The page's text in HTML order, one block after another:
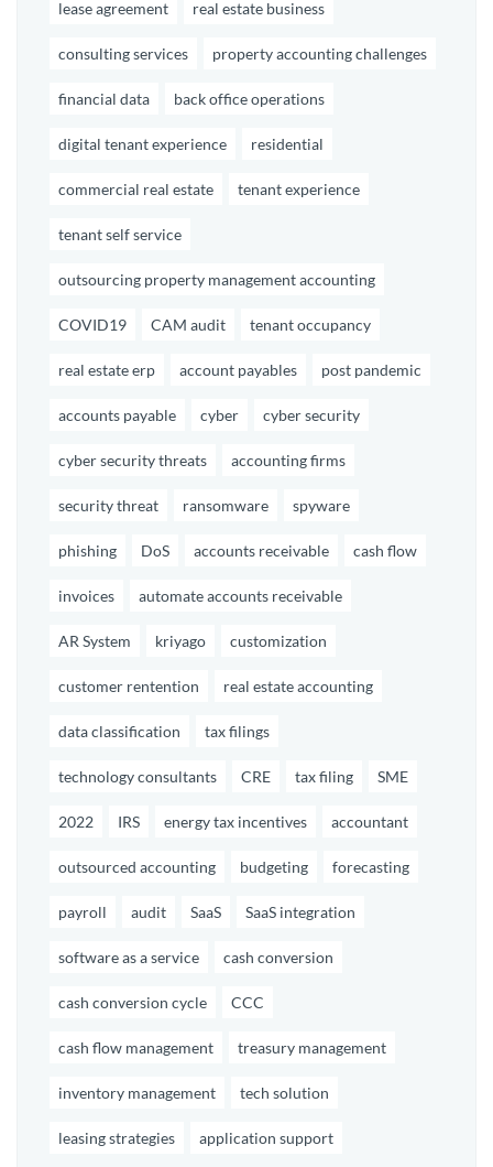
lease agreement real estate business
consulting services property accounting challenges
financial data back office operations
digital tenant experience residential
commercial real estate tenant experience
tenant self service
outsourcing property management accounting
COVID19 CAM audit tenant occupancy
real estate erp account payables post pandemic
accounts payable cyber cyber security
cyber security threats accounting firms
security threat ransomware spyware
phishing DoS accounts receivable cash flow
invoices automate accounts receivable
AR System kriyago customization
customer rentention real estate accounting
data classification tax filings
technology consultants CRE tax filing SME
2022 IRS energy tax incentives accountant
outsourced accounting budgeting forecasting
payroll audit SaaS SaaS integration
software as a service cash conversion
cash conversion cycle CCC
cash flow management treasury management
inventory management tech solution
leasing strategies application support